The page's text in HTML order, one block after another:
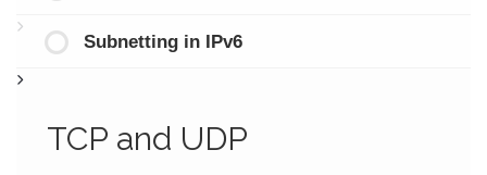
Subnetting in IPv6
TCP and UDP